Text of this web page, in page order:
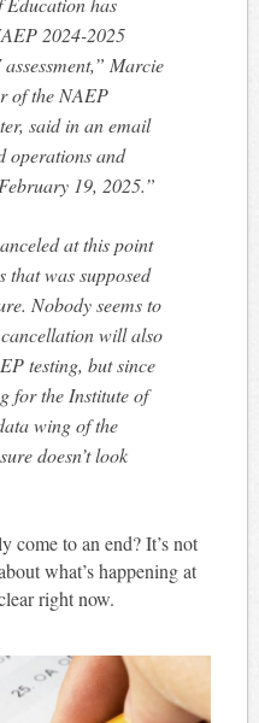
2024-2025
Marcie
of the NAEP
said in an email
operations and
19, 2025.”
at this point
that was supposed
Nobody seems to
will also
testing, but since
for the Institute of
wing of the
doesn’t look
come to an end? It’s not
what’s happening at
right now.